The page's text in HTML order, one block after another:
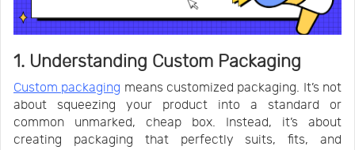
1. Understanding Custom Packaging
Custom packaging means customized packaging. It’s not
about squeezing your product into a standard or
common unmarked, cheap box. Instead, it’s about
creating packaging that perfectly suits, fits, and